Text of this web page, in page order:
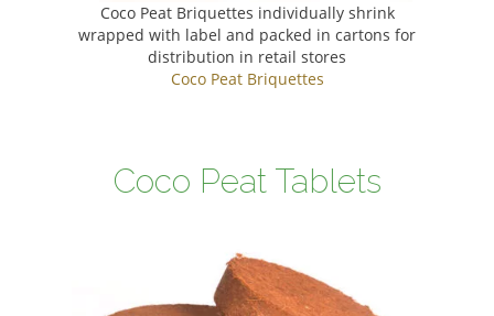
Coco Peat Briquettes individually shrink
wrapped with label and packed in cartons for
distribution in retail stores
Coco Peat Briquettes
Coco Peat Tablets